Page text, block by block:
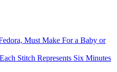
Must Make For a Baby or
Stitch Represents Six Minutes